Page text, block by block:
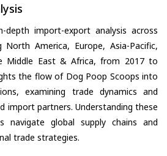
import-export analysis across
North America, Europe, Asia-Pacific,
Middle East & Africa, from 2017 to
the flow of Dog Poop Scoops into
examining trade dynamics and
import partners. Understanding these
navigate global supply chains and
trade strategies.